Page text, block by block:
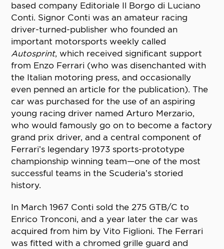
based company Editoriale Il Borgo di Luciano
Conti. Signor Conti was an amateur racing
driver-turned-publisher who founded an
important motorsports weekly called
Autosprint, which received significant support
from Enzo Ferrari (who was disenchanted with
the Italian motoring press, and occasionally
even penned an article for the publication). The
car was purchased for the use of an aspiring
young racing driver named Arturo Merzario,
who would famously go on to become a factory
grand prix driver, and a central component of
Ferrari’s legendary 1973 sports-prototype
championship winning team—one of the most
successful teams in the Scuderia’s storied
history.
In March 1967 Conti sold the 275 GTB/C to
Enrico Tronconi, and a year later the car was
acquired from him by Vito Figlioni. The Ferrari
was fitted with a chromed grille guard and